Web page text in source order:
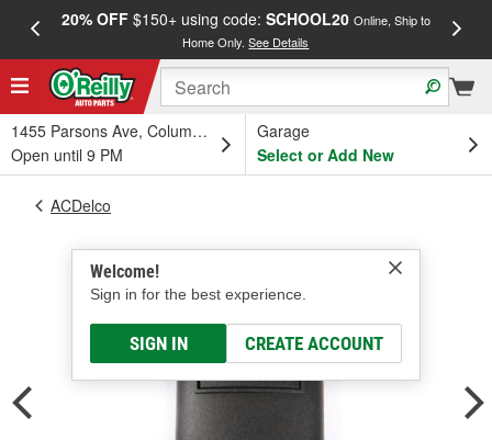
20% OFF$150+ using code: SCHOOL20 Online, Ship to
Home Only.See Details
1455 Parsons Ave, Columbus, OH
Open until 9 PM
Garage
Select or Add New
Welcome!
Sign in for the best experience.
SIGN IN CREATE ACCOUNT
ACDelco